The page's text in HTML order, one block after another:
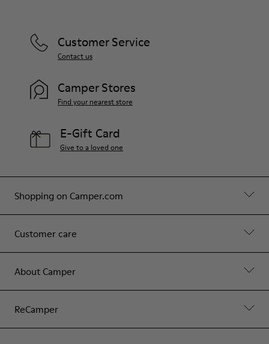
Shopping on Camper.com
Customer care
About Camper
ReCamper
Customer Service
Contact us
Camper Stores
Find your nearest store
E-Gift Card
Give to a loved one